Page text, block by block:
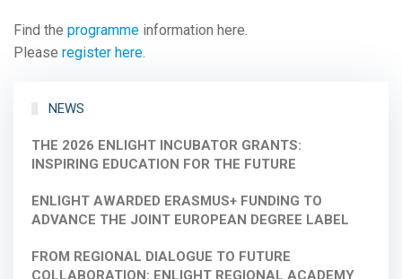
Find the programme information here.
Please register here.
NEWS
THE 2026 ENLIGHT INCUBATOR GRANTS:
INSPIRING EDUCATION FOR THE FUTURE
ENLIGHT AWARDED ERASMUS+ FUNDING TO
ADVANCE THE JOINT EUROPEAN DEGREE LABEL
FROM REGIONAL DIALOGUE TO FUTURE